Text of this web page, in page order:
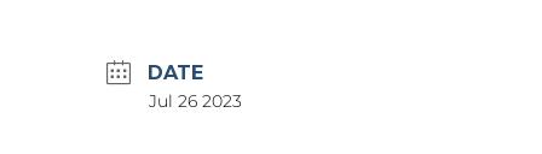
DATE
Jul 26 2023